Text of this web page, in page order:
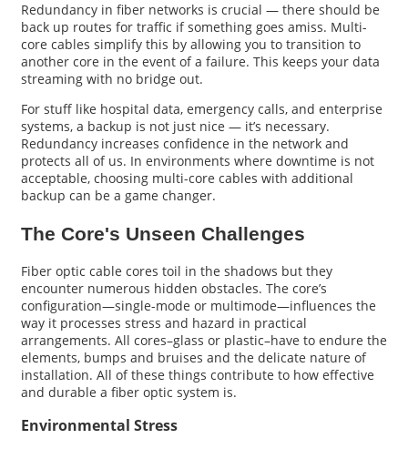
Redundancy in fiber networks is crucial — there should be
back up routes for traffic if something goes amiss. Multi-
core cables simplify this by allowing you to transition to
another core in the event of a failure. This keeps your data
streaming with no bridge out.
For stuff like hospital data, emergency calls, and enterprise
systems, a backup is not just nice — it’s necessary.
Redundancy increases confidence in the network and
protects all of us. In environments where downtime is not
acceptable, choosing multi-core cables with additional
backup can be a game changer.
The Core's Unseen Challenges
Fiber optic cable cores toil in the shadows but they
encounter numerous hidden obstacles. The core’s
configuration—single-mode or multimode—influences the
way it processes stress and hazard in practical
arrangements. All cores–glass or plastic–have to endure the
elements, bumps and bruises and the delicate nature of
installation. All of these things contribute to how effective
and durable a fiber optic system is.
Environmental Stress